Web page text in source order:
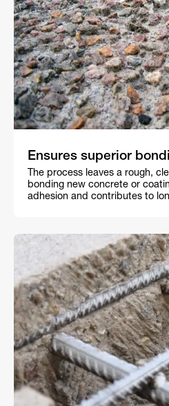
Ensures superior
The process leaves a rough,
bonding new concrete or
adhesion and contributes to